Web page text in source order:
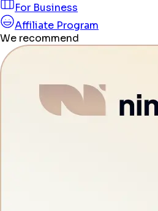
For Business
Affiliate Program
We recommend